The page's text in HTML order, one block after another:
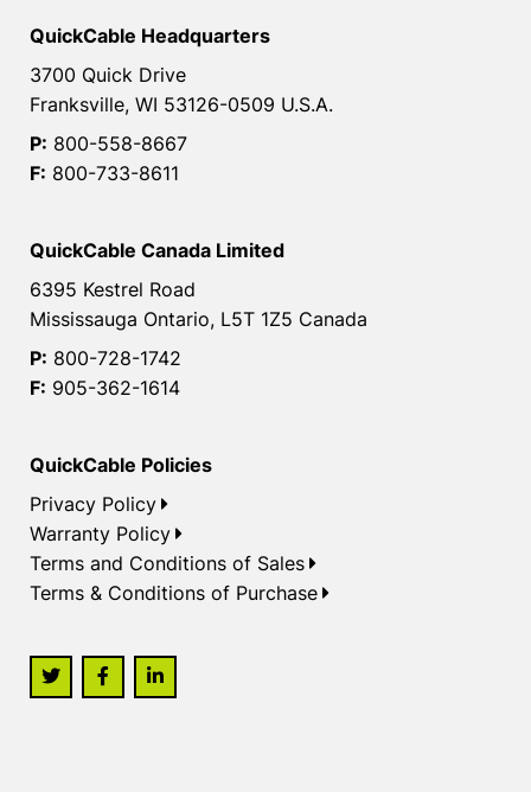
QuickCable Headquarters
3700 Quick Drive
Franksville, WI 53126-0509 U.S.A.
P: 800-558-8667
F: 800-733-8611
QuickCable Canada Limited
6395 Kestrel Road
Mississauga Ontario, L5T 1Z5 Canada
P: 800-728-1742
F: 905-362-1614
QuickCable Policies
Privacy Policy
Warranty Policy
Terms and Conditions of Sales
Terms & Conditions of Purchase